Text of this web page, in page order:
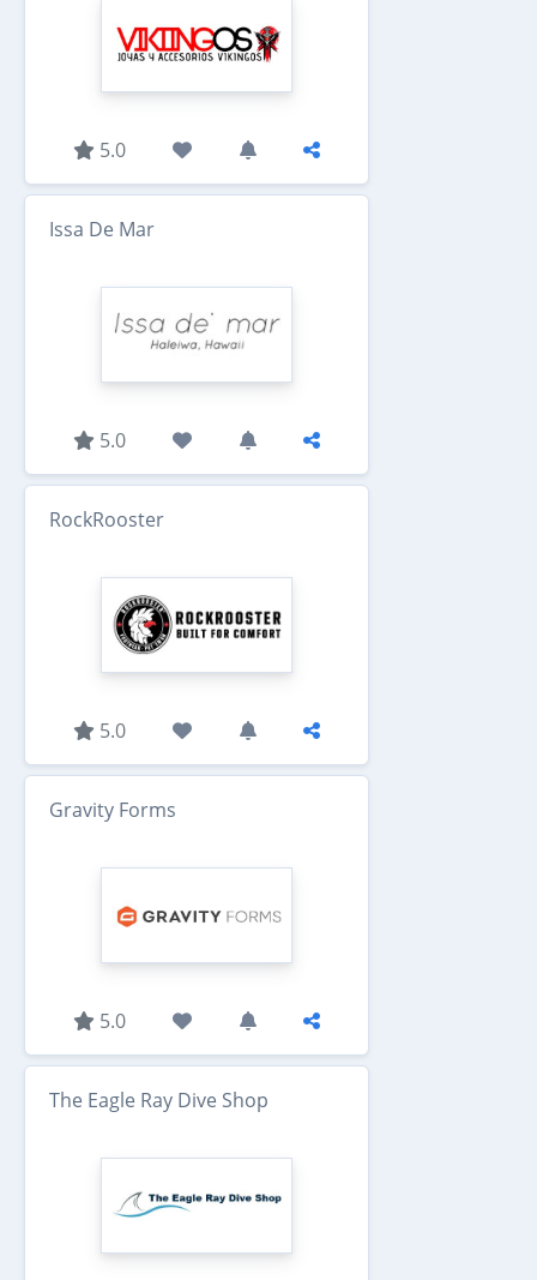
5.0
Issa De Mar
5.0
RockRooster
5.0
Gravity Forms
5.0
The Eagle Ray Dive Shop